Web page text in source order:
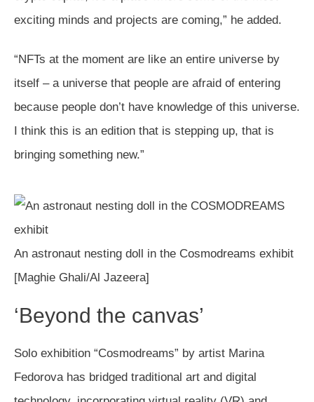
exciting minds and projects are coming,” he added.
“NFTs at the moment are like an entire universe by
itself – a universe that people are afraid of entering
because people don’t have knowledge of this universe.
I think this is an edition that is stepping up, that is
bringing something new.”
An astronaut nesting doll in the Cosmodreams exhibit
[Maghie Ghali/Al Jazeera]
‘Beyond the canvas’
Solo exhibition “Cosmodreams” by artist Marina
Fedorova has bridged traditional art and digital